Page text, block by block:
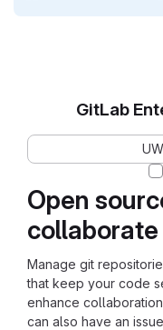
Open
Manage git
that keep your code
enhance
can also have an
GitLab